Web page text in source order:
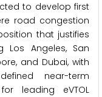
to develop first
road congestion
that justifies
Los Angeles, San
and Dubai, with
near-term
leading eVTOL